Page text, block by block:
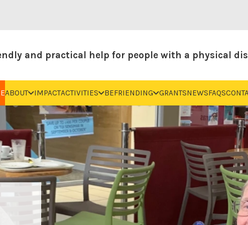
and practical help for people with a physical
ABOUT IMPACTACTIVITIES BEFRIENDING GRANTSNEWSFAQS